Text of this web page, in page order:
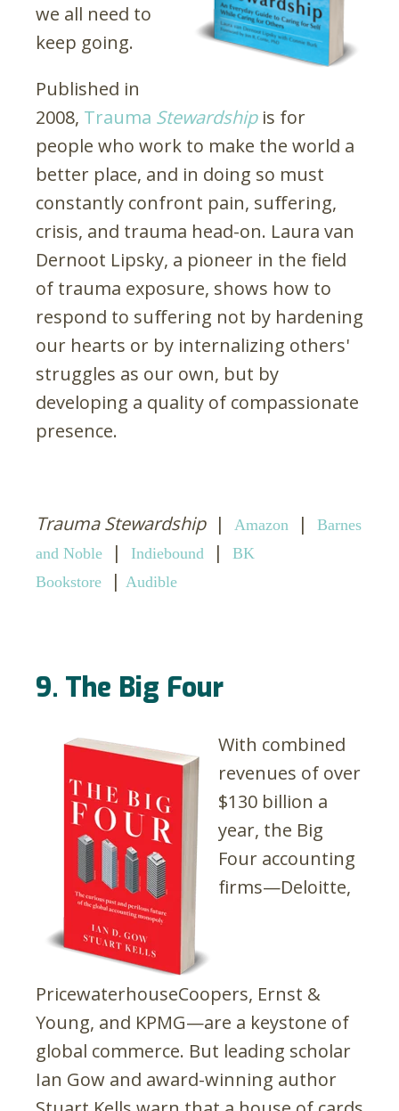
we all need to
keep going.
Published in
2008, Trauma Stewardship is for
people who work to make the world a
better place, and in doing so must
constantly confront pain, suffering,
crisis, and trauma head-on. Laura van
Dernoot Lipsky, a pioneer in the field
of trauma exposure, shows how to
respond to suffering not by hardening
our hearts or by internalizing others'
struggles as our own, but by
developing a quality of compassionate
presence.
Trauma Stewardship| Amazon |
Barnes
and Noble
| Indiebound |
BK
Bookstore
| Audible
9. The Big Four
With combined
revenues of over
$130 billion a
year, the Big
Four accounting
firms—Deloitte,
PricewaterhouseCoopers, Ernst &
Young, and KPMG—are a keystone of
global commerce. But leading scholar
Ian Gow and award-winning author